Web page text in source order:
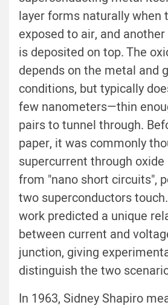
layer forms naturally when
exposed to air, and
is deposited on top. The
depends on the metal and
conditions, but typically
few nanometers—thin
pairs to tunnel through.
paper, it was commonly
supercurrent through oxide
from "nano short circuits",
two superconductors
work predicted a unique
between current and
junction, giving
distinguish the two
In 1963, Sidney Shapiro